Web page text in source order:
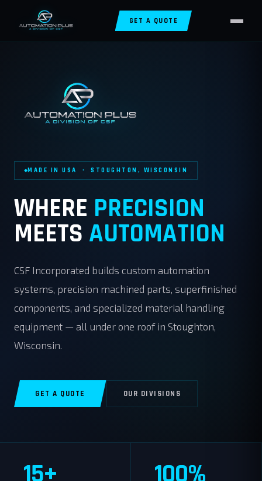
GET A QUOTE
MADE IN USA · STOUGHTON, WISCONSIN
WHERE PRECISION
MEETS AUTOMATION
CSF Incorporated builds custom automation
systems, precision machined parts, superfinished
components, and specialized material handling
equipment — all under one roof in Stoughton,
Wisconsin.
GET A QUOTE OUR DIVISIONS